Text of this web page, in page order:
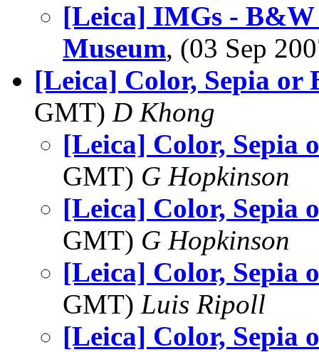
[Leica] IMGs - B&W
Museum, (03 Sep
[Leica] Color, Sepia or
GMT) D Khong
[Leica] Color, Sepia
GMT) G Hopkinson
[Leica] Color, Sepia
GMT) G Hopkinson
[Leica] Color, Sepia
GMT) Luis Ripoll
[Leica] Color, Sepia